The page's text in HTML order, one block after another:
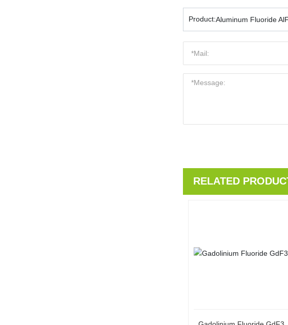
Product:Aluminum Fluoride
RELATED